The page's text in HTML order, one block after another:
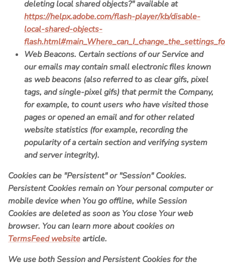
deleting local shared objects?" available at
https://helpx.adobe.com/flash-player/kb/disable-
local-shared-objects-
Web Beacons. Certain sections of our Service and
our emails may contain small electronic files known
as web beacons (also referred to as clear gifs, pixel
tags, and single-pixel gifs) that permit the Company,
for example, to count users who have visited those
pages or opened an email and for other related
website statistics (for example, recording the
popularity of a certain section and verifying system
and server integrity).
Cookies can be "Persistent" or "Session" Cookies.
Persistent Cookies remain on Your personal computer or
mobile device when You go offline, while Session
Cookies are deleted as soon as You close Your web
browser. You can learn more about cookies on
TermsFeed websitearticle.
We use both Session and Persistent Cookies for the